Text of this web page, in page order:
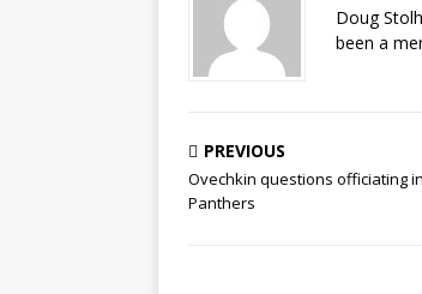
Doug
been a
PREVIOUS
Ovechkin questions officiating
Panthers